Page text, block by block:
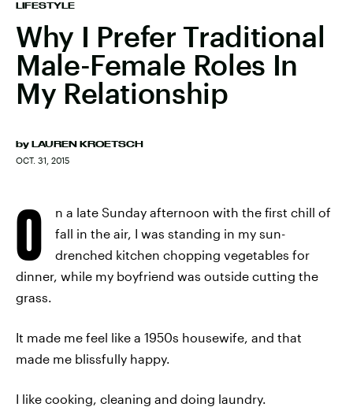
LIFESTYLE
Why I Prefer Traditional
Male-Female Roles In
My Relationship
by LAUREN KROETSCH
OCT. 31, 2015
O
n a late Sunday afternoon with the first chill of
fall in the air, I was standing in my sun-
drenched kitchen chopping vegetables for
dinner, while my boyfriend was outside cutting the
grass.
It made me feel like a 1950s housewife, and that
made me blissfully happy.
I like cooking, cleaning and doing laundry.